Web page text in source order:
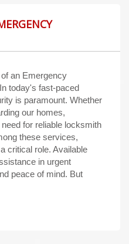
an Emergency
today's fast-paced
is paramount. Whether
our homes,
for reliable locksmith
these services,
critical role. Available
in urgent
peace of mind. But